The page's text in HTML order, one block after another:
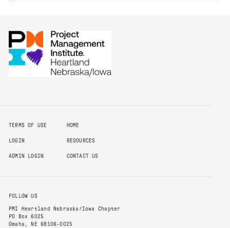
TERMS OF USE
LOGIN
ADMIN LOGIN
HOME
RESOURCES
CONTACT US
FOLLOW US
PMI Heartland Nebraska/Iowa Chapter
PO Box 6025
Omaha, NE 68106-0025